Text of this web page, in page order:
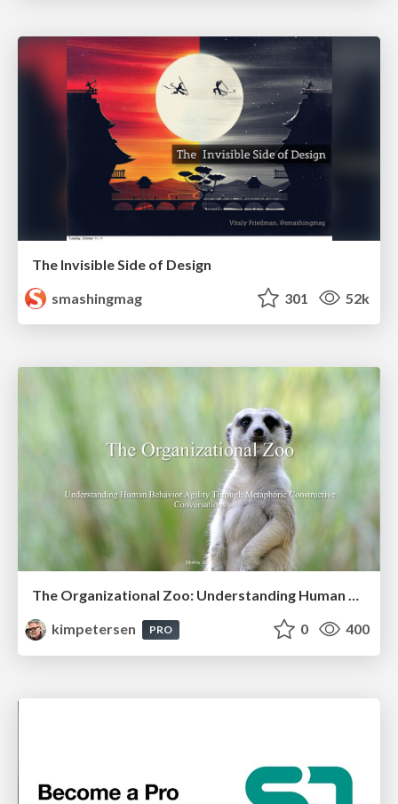
The Invisible Side of Design
smashingmag
301 52k
The Organizational Zoo: Understanding Human Behavior Agility Through Metaphoric Constructive Conversations (based on the works of Arthur Shelley, Ph.D)
kimpetersen
PRO 0 400